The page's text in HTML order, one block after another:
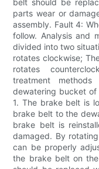
belt should be
parts wear or
assembly. Fault 4:
follow. Analysis and
divided into two
rotates clockwise;
rotates
treatment
dewatering bucket of
1. The brake belt is
brake belt to the
brake belt is
damaged. By
can be properly
the brake belt on